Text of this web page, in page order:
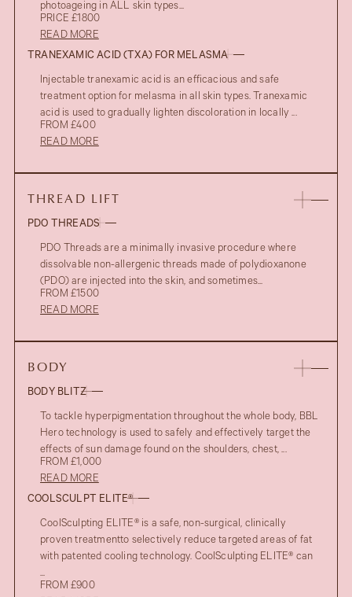
photoageing in ALL skin types...
PRICE £1800
READ MORE
TRANEXAMIC ACID (TXA) FOR MELASMA
Injectable tranexamic acid is an efficacious and safe
treatment option for melasma in all skin types. Tranexamic
acid is used to gradually lighten discoloration in locally ...
FROM £400
READ MORE
THREAD LIFT
PDO THREADS
PDO Threads are a minimally invasive procedure where
dissolvable non-allergenic threads made of polydioxanone
(PDO) are injected into the skin, and sometimes...
FROM £1500
READ MORE
BODY
BODY BLITZ
To tackle hyperpigmentation throughout the whole body, BBL
Hero technology is used to safely and effectively target the
effects of sun damage found on the shoulders, chest, ...
FROM £1,000
READ MORE
COOLSCULPT ELITE®
CoolSculpting ELITE® is a safe, non-surgical, clinically
proven treatmentto selectively reduce targeted areas of fat
with patented cooling technology. CoolSculpting ELITE® can
...
FROM £900